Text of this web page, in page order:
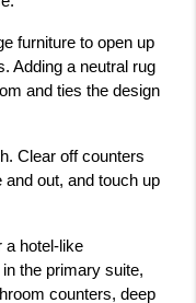
furniture to open up
Adding a neutral rug
and ties the design
Clear off counters
out, and touch up
a hotel-like
the primary suite,
counters, deep